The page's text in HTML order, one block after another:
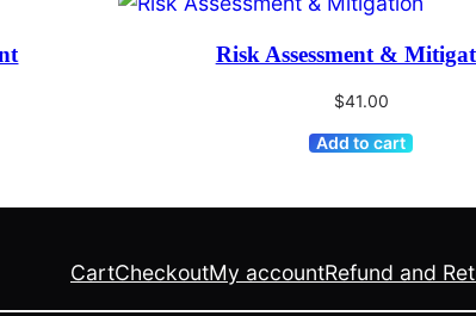
Risk Assessment &
$41.00
Add to cart
CartCheckoutMy accountRefund and